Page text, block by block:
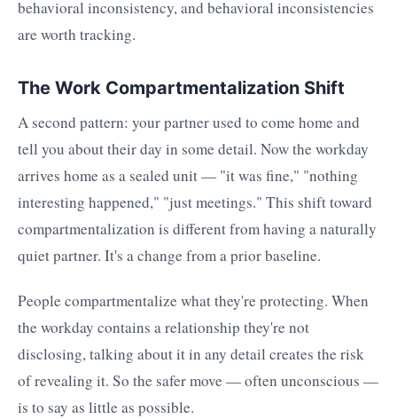
behavioral inconsistency, and behavioral inconsistencies
are worth tracking.
The Work Compartmentalization Shift
A second pattern: your partner used to come home and
tell you about their day in some detail. Now the workday
arrives home as a sealed unit — "it was fine," "nothing
interesting happened," "just meetings." This shift toward
compartmentalization is different from having a naturally
quiet partner. It's a change from a prior baseline.
People compartmentalize what they're protecting. When
the workday contains a relationship they're not
disclosing, talking about it in any detail creates the risk
of revealing it. So the safer move — often unconscious —
is to say as little as possible.